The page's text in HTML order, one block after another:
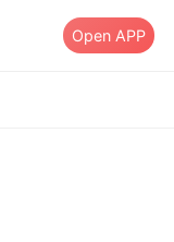
Open APP